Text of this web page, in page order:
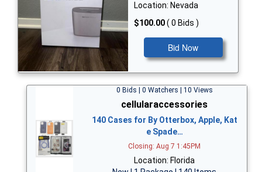
Location: Nevada
$100.00( 0 Bids )
Bid Now
0 Bids | 0 Watchers | 10 Views
cellularaccessories
140 Cases for By Otterbox, Apple, Kat
e Spade…
Closing: Aug 7 1:45PM
Location: Florida